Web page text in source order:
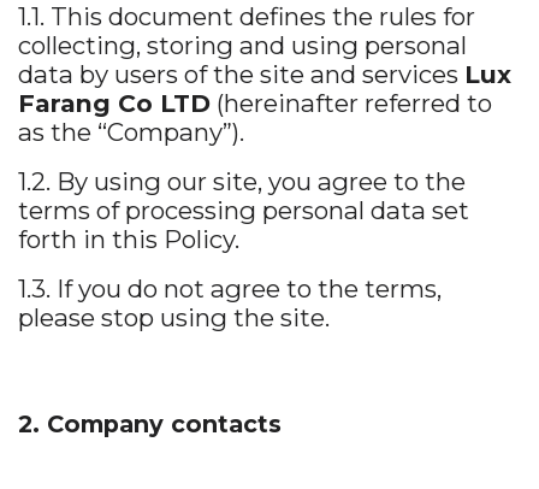
1.1. This document defines the rules for
collecting, storing and using personal
data by users of the site and services Lux
Farang Co LTD (hereinafter referred to
as the “Company”).
1.2. By using our site, you agree to the
terms of processing personal data set
forth in this Policy.
1.3. If you do not agree to the terms,
please stop using the site.
2. Company contacts